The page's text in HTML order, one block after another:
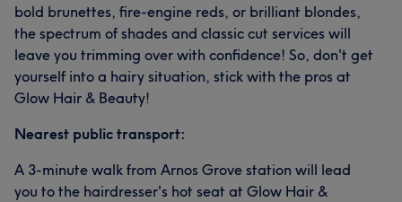
bold brunettes, fire-engine reds, or brilliant blondes,
the spectrum of shades and classic cut services will
leave you trimming over with confidence! So, don't get
yourself into a hairy situation, stick with the pros at
Glow Hair & Beauty!
Nearest public transport:
A 3-minute walk from Arnos Grove station will lead
you to the hairdresser's hot seat at Glow Hair &